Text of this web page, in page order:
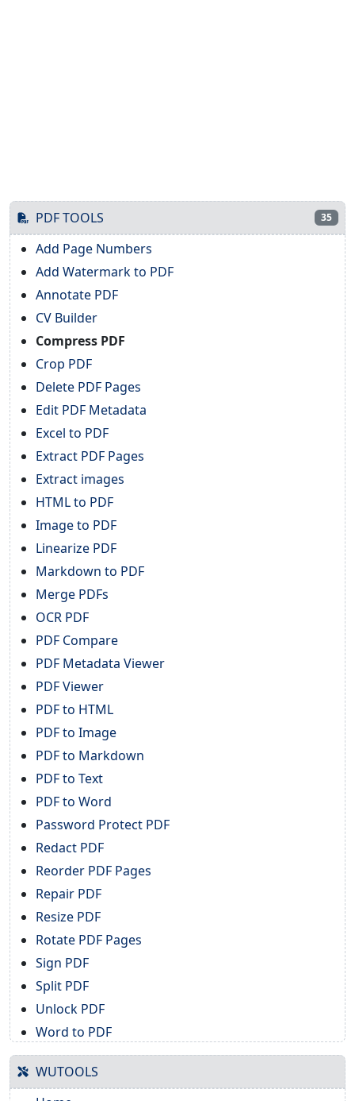
PDF TOOLS 35
Add Page Numbers
Add Watermark to PDF
Annotate PDF
CV Builder
Compress PDF
Crop PDF
Delete PDF Pages
Edit PDF Metadata
Excel to PDF
Extract PDF Pages
Extract images
HTML to PDF
Image to PDF
Linearize PDF
Markdown to PDF
Merge PDFs
OCR PDF
PDF Compare
PDF Metadata Viewer
PDF Viewer
PDF to HTML
PDF to Image
PDF to Markdown
PDF to Text
PDF to Word
Password Protect PDF
Redact PDF
Reorder PDF Pages
Repair PDF
Resize PDF
Rotate PDF Pages
Sign PDF
Split PDF
Unlock PDF
Word to PDF
WUTOOLS